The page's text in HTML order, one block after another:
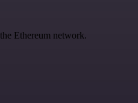
Ethereum network.